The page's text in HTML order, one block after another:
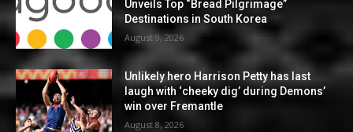
Unveils Top “Bread Pilgrimage”
Destinations in South Korea
August 9, 2026
Unlikely hero Harrison Petty has last
laugh with ‘cheeky dig’ during Demons’
win over Fremantle
August 8, 2026